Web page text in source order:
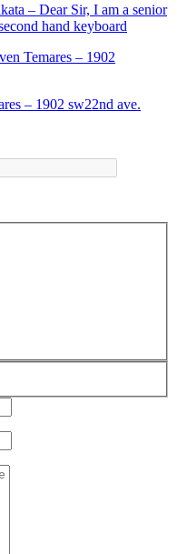
– Dear Sir, I am a senior
hand keyboard
– 1902 sw22nd ave.